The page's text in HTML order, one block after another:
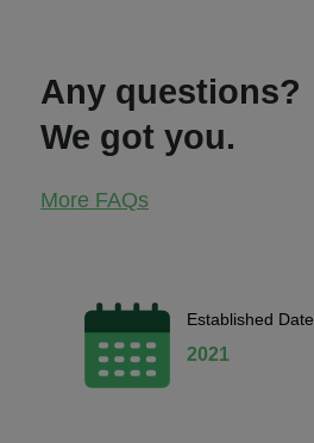
Any questions?
We got you.
More FAQs
Established Date
2021